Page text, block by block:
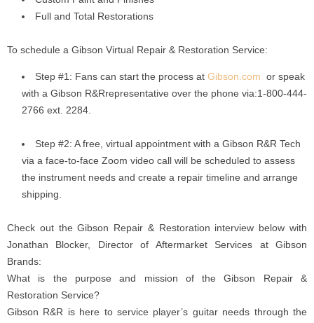
Full and Total Restorations
To schedule a Gibson Virtual Repair & Restoration Service:
Step #1: Fans can start the process at Gibson.com or speak
with a Gibson R&Rrepresentative over the phone via:1-800-444-
2766 ext. 2284.
Step #2: A free, virtual appointment with a Gibson R&R Tech
via a face-to-face Zoom video call will be scheduled to assess
the instrument needs and create a repair timeline and arrange
shipping.
Check out the Gibson Repair & Restoration interview below with
Jonathan Blocker, Director of Aftermarket Services at Gibson
Brands:
What is the purpose and mission of the Gibson Repair &
Restoration Service?
Gibson R&R is here to service player’s guitar needs through the